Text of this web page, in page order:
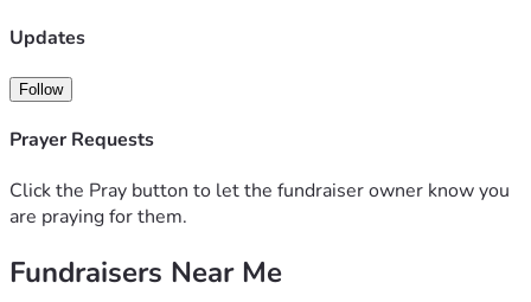
expenses, as this will take place in SK and one other
I would also deeply appreciate your support in praying for
comfort zone.
Thank you so much!
—Aviva
Updates
Follow
Prayer Requests
Click the Pray button to let the fundraiser owner know you
are praying for them.
Fundraisers Near Me